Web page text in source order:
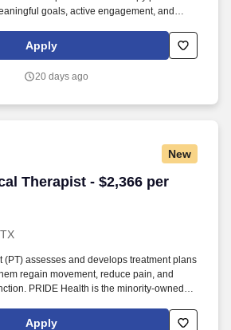
goals, active engagement, and
Healthcare at Home which is part of the
of healthcare services, HCA Healthcare.
Apply
20 days ago
New
Therapist - $2,366 per
Therapist - $2,366 per week
(PT) assesses and develops treatment plans
regain movement, reduce pain, and
PRIDE Health is the minority-owned
and advisory firm.
Apply